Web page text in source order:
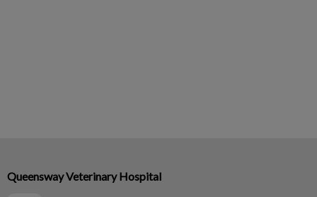
Queensway Veterinary Hospital